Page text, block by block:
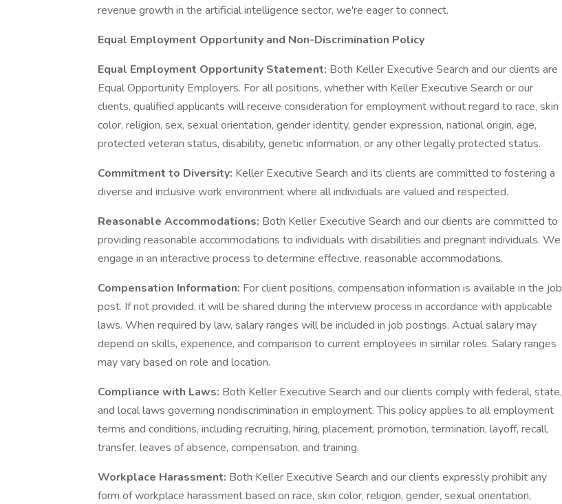
revenue growth in the artificial intelligence sector, we're eager to connect.
Equal Employment Opportunity and Non-Discrimination Policy
Equal Employment Opportunity Statement: Both Keller Executive Search and our clients are
Equal Opportunity Employers. For all positions, whether with Keller Executive Search or our
clients, qualified applicants will receive consideration for employment without regard to race, skin
color, religion, sex, sexual orientation, gender identity, gender expression, national origin, age,
protected veteran status, disability, genetic information, or any other legally protected status.
Commitment to Diversity: Keller Executive Search and its clients are committed to fostering a
diverse and inclusive work environment where all individuals are valued and respected.
Reasonable Accommodations: Both Keller Executive Search and our clients are committed to
providing reasonable accommodations to individuals with disabilities and pregnant individuals. We
engage in an interactive process to determine effective, reasonable accommodations.
Compensation Information: For client positions, compensation information is available in the job
post. If not provided, it will be shared during the interview process in accordance with applicable
laws. When required by law, salary ranges will be included in job postings. Actual salary may
depend on skills, experience, and comparison to current employees in similar roles. Salary ranges
may vary based on role and location.
Compliance with Laws: Both Keller Executive Search and our clients comply with federal, state,
and local laws governing nondiscrimination in employment. This policy applies to all employment
terms and conditions, including recruiting, hiring, placement, promotion, termination, layoff, recall,
transfer, leaves of absence, compensation, and training.
Workplace Harassment: Both Keller Executive Search and our clients expressly prohibit any
form of workplace harassment based on race, skin color, religion, gender, sexual orientation,